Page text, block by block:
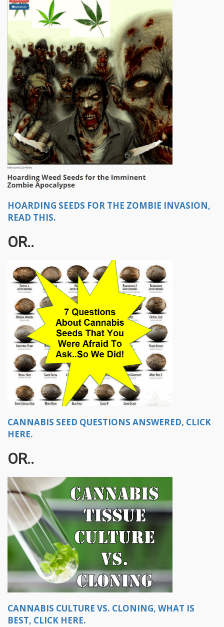
HOARDING SEEDS FOR THE ZOMBIE INVASION,
READ THIS.
OR..
CANNABIS SEED QUESTIONS ANSWERED, CLICK
HERE.
OR..
CANNABIS CULTURE VS. CLONING, WHAT IS
BEST, CLICK HERE.